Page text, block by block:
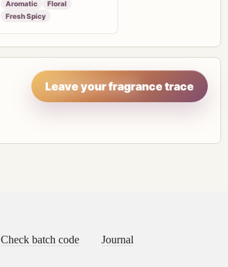
Aromatic
Floral
Fresh Spicy
Leave your fragrance trace
Check batch code Journal